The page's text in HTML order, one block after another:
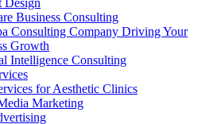
Design
Business Consulting
Consulting Company Driving Your
Growth
Intelligence Consulting
for Aesthetic Clinics
Marketing